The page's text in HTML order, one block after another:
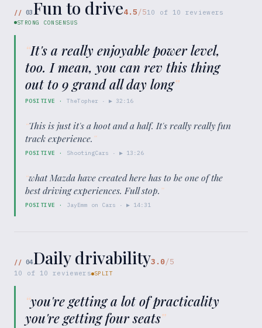
// 03Fun to drive4.5/510 of 10 reviewers
STRONG CONSENSUS
“It's a really enjoyable power level,
too. I mean, you can rev this thing
out to 9 grand all day long”
POSITIVE · TheTopher · ▶ 32:16
“This is just it's a hoot and a half. It's really really fun
track experience.”
POSITIVE · ShootingCars · ▶ 13:26
“what Mazda have created here has to be one of the
best driving experiences. Full stop.”
POSITIVE · JayEmm on Cars · ▶ 14:31
// 04Daily drivability3.0/5
10 of 10 reviewers SPLIT
“you're getting a lot of practicality
you're getting four seats”